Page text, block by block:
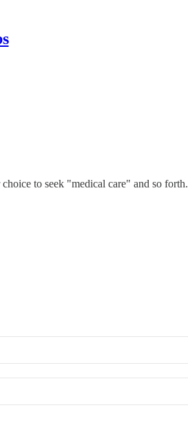
to seek "medical care" and so forth.